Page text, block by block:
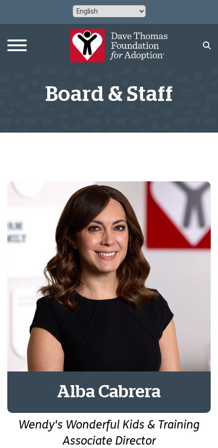
Board & Staff
Alba Cabrera
Wendy's Wonderful Kids & Training
Associate Director